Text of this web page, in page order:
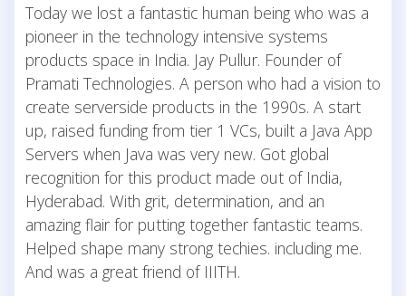
Today we lost a fantastic human being who was a
pioneer in the technology intensive systems
products space in India. Jay Pullur. Founder of
Pramati Technologies. A person who had a vision to
create serverside products in the 1990s. A start
up, raised funding from tier 1 VCs, built a Java App
Servers when Java was very new. Got global
recognition for this product made out of India,
Hyderabad. With grit, determination, and an
amazing flair for putting together fantastic teams.
Helped shape many strong techies. including me.
And was a great friend of IIITH.